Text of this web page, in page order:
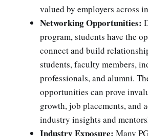
valued by employers across
Networking Opportunities:
program, students have the
connect and build
students, faculty members,
professionals, and alumni.
opportunities can prove
growth, job placements, and
industry insights and
Industry Exposure: Many